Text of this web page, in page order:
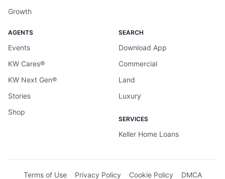
Growth
AGENTS
Events
KW Cares®
KW Next Gen®
Stories
Shop
SEARCH
Download App
Commercial
Land
Luxury
SERVICES
Keller Home Loans
Terms of Use Privacy Policy Cookie Policy DMCA